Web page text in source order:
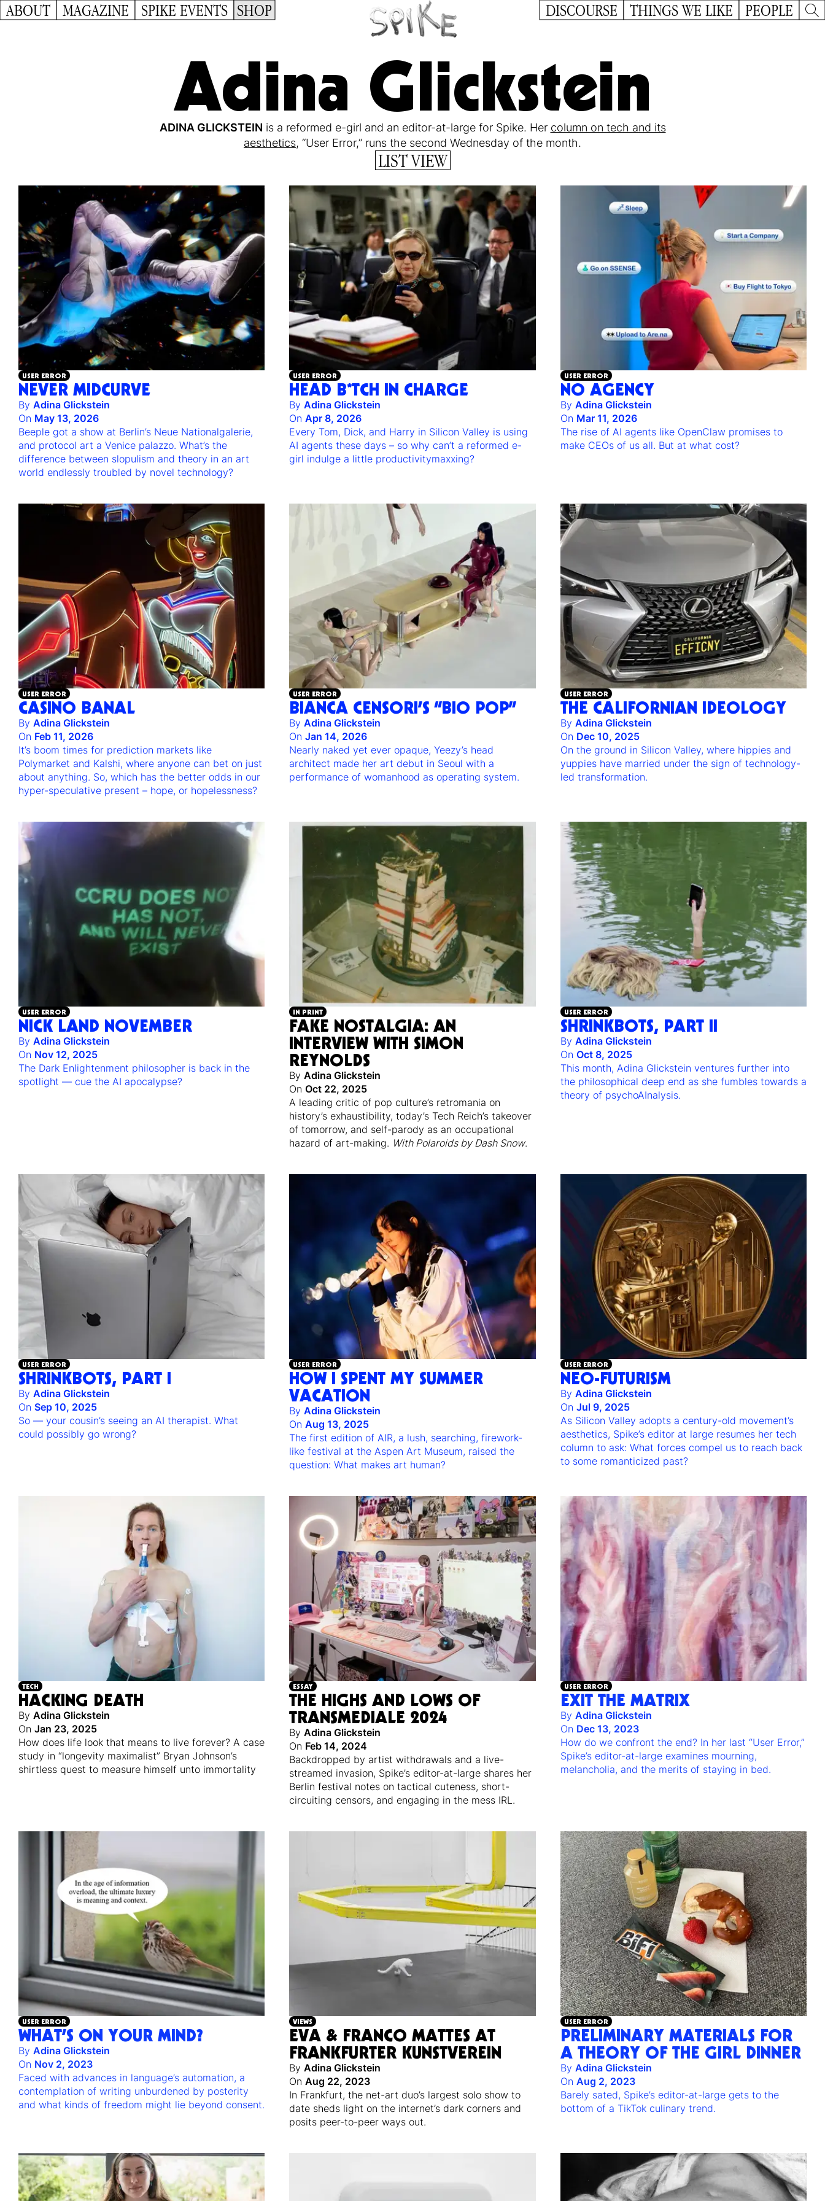
ABOUT MAGAZINE SPIKE EVENTS SHOP DISCOURSE THINGS WE LIKE PEOPLE
Adina Glickstein
ADINA GLICKSTEIN is a reformed e-girl and an editor-at-large for Spike. Her column on tech and its
aesthetics, “User Error,” runs the second Wednesday of the month.
LIST VIEW
USER ERROR
NEVER MIDCURVE
By Adina Glickstein
On May 13, 2026
Beeple got a show at Berlin’s Neue Nationalgalerie,
and protocol art a Venice palazzo. What’s the
difference between slopulism and theory in an art
world endlessly troubled by novel technology?
USER ERROR
HEAD B*TCH IN CHARGE
ByAdina Glickstein
OnApr 8, 2026
Every Tom, Dick, and Harry in Silicon Valley is using
AI agents these days – so why can’t a reformed e-
girl indulge a little productivitymaxxing?
USER ERROR
NO AGENCY
By Adina Glickstein
On Mar 11, 2026
The rise of AI agents like OpenClaw promises to
make CEOs of us all. But at what cost?
USER ERROR
CASINO BANAL
By Adina Glickstein
On Feb 11, 2026
It’s boom times for prediction markets like
Polymarket and Kalshi, where anyone can bet on just
about anything. So, which has the better odds in our
hyper-speculative present – hope, or hopelessness?
USER ERROR
BIANCA CENSORI’S “BIO POP”
ByAdina Glickstein
OnJan 14, 2026
Nearly naked yet ever opaque, Yeezy’s head
architect made her art debut in Seoul with a
performance of womanhood as operating system.
USER ERROR
THE CALIFORNIAN IDEOLOGY
By Adina Glickstein
On Dec 10, 2025
On the ground in Silicon Valley, where hippies and
yuppies have married under the sign of technology-
led transformation.
USER ERROR
NICK LAND NOVEMBER
By Adina Glickstein
On Nov 12, 2025
The Dark Enlightenment philosopher is back in the
spotlight — cue the AI apocalypse?
IN PRINT
FAKE NOSTALGIA: AN
INTERVIEW WITH SIMON
REYNOLDS
ByAdina Glickstein
OnOct 22, 2025
A leading critic of pop culture’s retromania on
history’s exhaustibility, today’s Tech Reich’s takeover
of tomorrow, and self-parody as an occupational
hazard of art-making. With Polaroids by Dash Snow.
USER ERROR
SHRINKBOTS, PART II
By Adina Glickstein
On Oct 8, 2025
This month, Adina Glickstein ventures further into
the philosophical deep end as she fumbles towards a
theory of psychoAInalysis.
USER ERROR
SHRINKBOTS, PART I
By Adina Glickstein
On Sep 10, 2025
So — your cousin’s seeing an AI therapist. What
could possibly go wrong?
USER ERROR
HOW I SPENT MY SUMMER
VACATION
ByAdina Glickstein
OnAug 13, 2025
The first edition of AIR, a lush, searching, firework-
like festival at the Aspen Art Museum, raised the
question: What makes art human?
USER ERROR
NEO-FUTURISM
By Adina Glickstein
On Jul 9, 2025
As Silicon Valley adopts a century-old movement’s
aesthetics, Spike’s editor at large resumes her tech
column to ask: What forces compel us to reach back
to some romanticized past?
TECH
HACKING DEATH
By Adina Glickstein
On Jan 23, 2025
How does life look that means to live forever? A case
study in “longevity maximalist” Bryan Johnson’s
shirtless quest to measure himself unto immortality
ESSAY
THE HIGHS AND LOWS OF
TRANSMEDIALE 2024
ByAdina Glickstein
On Feb 14, 2024
Backdropped by artist withdrawals and a live-
streamed invasion, Spike’s editor-at-large shares her
Berlin festival notes on tactical cuteness, short-
circuiting censors, and engaging in the mess IRL.
USER ERROR
EXIT THE MATRIX
By Adina Glickstein
On Dec 13, 2023
How do we confront the end? In her last “User Error,”
Spike’s editor-at-large examines mourning,
melancholia, and the merits of staying in bed.
USER ERROR
WHAT’S ON YOUR MIND?
By Adina Glickstein
On Nov 2, 2023
Faced with advances in language’s automation, a
contemplation of writing unburdened by posterity
and what kinds of freedom might lie beyond consent.
VIEWS
EVA & FRANCO MATTES AT
FRANKFURTER KUNSTVEREIN
ByAdina Glickstein
OnAug 22, 2023
In Frankfurt, the net-art duo’s largest solo show to
date sheds light on the internet’s dark corners and
posits peer-to-peer ways out.
USER ERROR
PRELIMINARY MATERIALS FOR
A THEORY OF THE GIRL DINNER
By Adina Glickstein
On Aug 2, 2023
Barely sated, Spike’s editor-at-large gets to the
bottom of a TikTok culinary trend.